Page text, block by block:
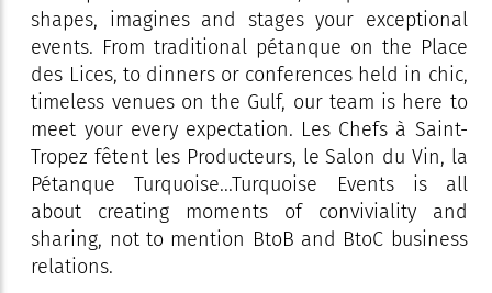
shapes, imagines and stages your exceptional
events. From traditional pétanque on the Place
des Lices, to dinners or conferences held in chic,
timeless venues on the Gulf, our team is here to
meet your every expectation. Les Chefs à Saint-
Tropez fêtent les Producteurs, le Salon du Vin, la
Pétanque Turquoise...Turquoise Events is all
about creating moments of conviviality and
sharing, not to mention BtoB and BtoC business
relations.